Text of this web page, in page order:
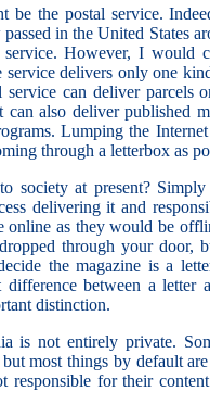
be the postal service.
in the United States
However, I would
service delivers only one
service can deliver parcels
can also deliver published
Lumping the
through a letterbox as
society at present?
delivering it and
online as they would be
through your door,
the magazine is a
difference between a
distinction.
is not entirely private.
most things by default
responsible for their